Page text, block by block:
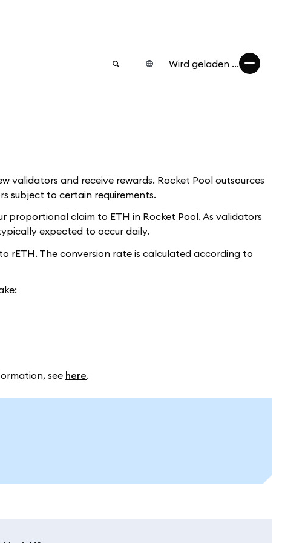
Wird geladen ...
validators and receive rewards. Rocket Pool outsources
subject to certain requirements.
proportional claim to ETH in Rocket Pool. As validators
expected to occur daily.
rETH. The conversion rate is calculated according to
see here.